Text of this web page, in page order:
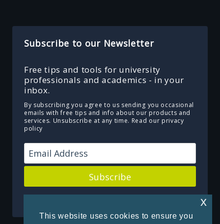
This website uses cookies to ensure you
x
Subscribe to our Newsletter
Free tips and tools for university
professionals and academics - in your
inbox.
By subscribing you agree to us sending you occasional
emails with free tips and info about our products and
services. Unsubscribe at any time. Read our privacy
policy
Subscribe